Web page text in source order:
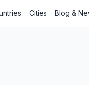
Cities Blog &